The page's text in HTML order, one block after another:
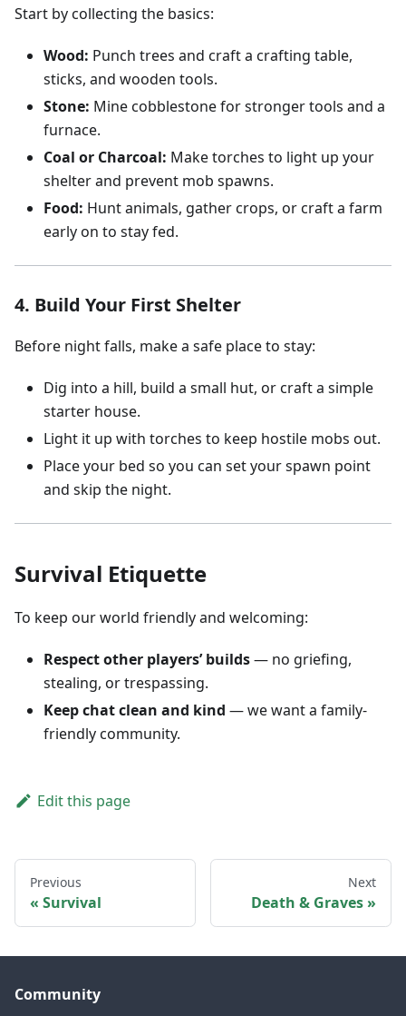
Start by collecting the basics:
Wood: Punch trees and craft a crafting table,
sticks, and wooden tools.
Stone: Mine cobblestone for stronger tools and a
furnace.
Coal or Charcoal: Make torches to light up your
shelter and prevent mob spawns.
Food: Hunt animals, gather crops, or craft a farm
early on to stay fed.
4. Build Your First Shelter
Before night falls, make a safe place to stay:
Dig into a hill, build a small hut, or craft a simple
starter house.
Light it up with torches to keep hostile mobs out.
Place your bed so you can set your spawn point
and skip the night.
Survival Etiquette
To keep our world friendly and welcoming:
Respect other players’ builds— no griefing,
stealing, or trespassing.
Keep chat clean and kind — we want a family-
friendly community.
Edit this page
Previous
Survival
Next
Death & Graves
Community